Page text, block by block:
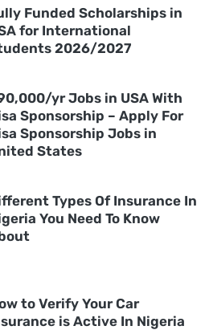
Funded Scholarships in
for International
2026/2027
yr Jobs in USA With
Sponsorship – Apply For
Sponsorship Jobs in
States
Types Of Insurance In
You Need To Know
to Verify Your Car
is Active In Nigeria